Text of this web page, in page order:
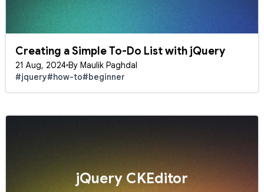
Creating a Simple To-Do List with jQuery
21 Aug, 2024 By Maulik Paghdal
#jquery#how-to#beginner
jQuery CKEditor